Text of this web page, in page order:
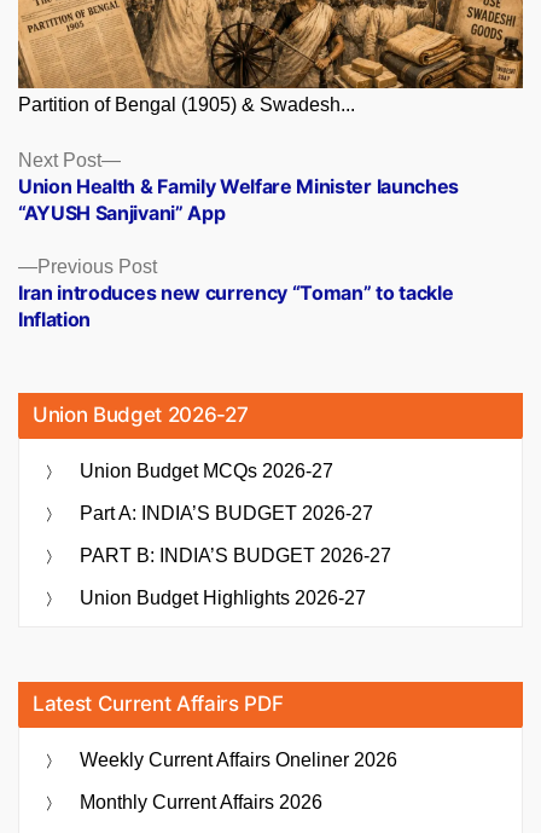
Partition of Bengal (1905) & Swadesh...
Posts
navigation
Previous PostPrevious
post:
Iran introduces new currency “Toman” to tackle
Inflation
Next Post
Next
post:
Union Health & Family Welfare Minister launches
“AYUSH Sanjivani” App
Union Budget 2026-27
Union Budget MCQs 2026-27
Part A: INDIA’S BUDGET 2026-27
PART B: INDIA’S BUDGET 2026-27
Union Budget Highlights 2026-27
Latest Current Affairs PDF
Weekly Current Affairs Oneliner 2026
Monthly Current Affairs 2026